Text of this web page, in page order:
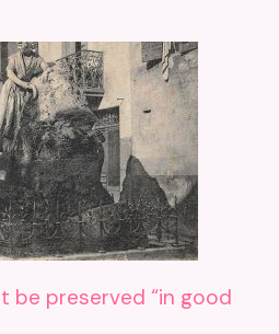
be preserved “in good